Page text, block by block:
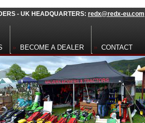
- UK HEADQUARTERS:redx@redx-eu.com
BECOME A DEALER CONTACT